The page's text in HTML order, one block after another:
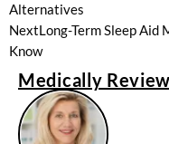
Alternatives
NextLong-Term Sleep Aid
Know
Medically